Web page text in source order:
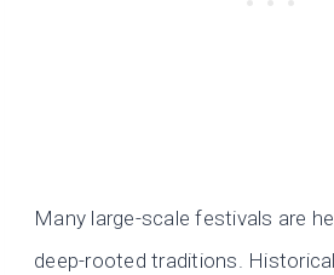
Many large-scale festivals are
deep-rooted traditions.